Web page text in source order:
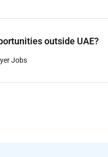
outside UAE?
Jobs